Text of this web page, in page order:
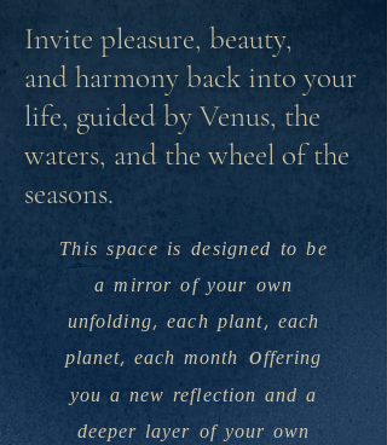
Invite pleasure, beauty,
and harmony back into your
life, guided by Venus, the
waters, and the wheel of the
seasons.
This space is designed to be
amirror of your own
unfolding, each plant, each
planet, each month offering
you a new reflection and a
deeper layer of your own